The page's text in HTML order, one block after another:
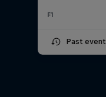
F1
Past event